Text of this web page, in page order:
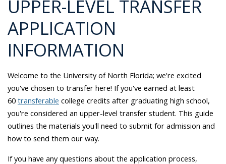
UPPER-LEVEL TRANSFER
APPLICATION
INFORMATION
Welcome to the University of North Florida; we're excited
you've chosen to transfer here! If you've earned at least
60 transferable college credits after graduating high school,
you're considered an upper-level transfer student. This guide
outlines the materials you'll need to submit for admission and
how to send them our way.
If you have any questions about the application process,